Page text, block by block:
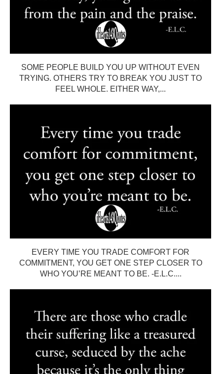
SOME PEOPLE BUILD YOU UP WITHOUT EVEN
TRYING. OTHERS TRY TO BREAK YOU JUST TO
FEEL WHOLE. EITHER WAY,...
EVERY TIME YOU TRADE COMFORT FOR
COMMITMENT, YOU GET ONE STEP CLOSER TO
WHO YOU’RE MEANT TO BE. -E.L.C....